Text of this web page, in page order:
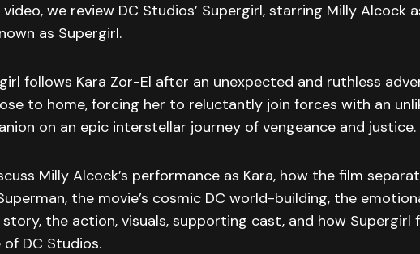
we review DC Studios’ Supergirl, starring Milly Alcock
as Supergirl.
follows Kara Zor-El after an unexpected and ruthless
to home, forcing her to reluctantly join forces with an
on an epic interstellar journey of vengeance and justice.
Milly Alcock’s performance as Kara, how the film
the movie’s cosmic DC world-building, the
story, the action, visuals, supporting cast, and how
DC Studios.